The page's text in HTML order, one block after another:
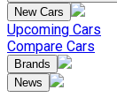
New Cars
Upcoming Cars
Compare Cars
Brands
News